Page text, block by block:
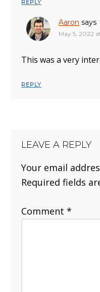
REPLY
Aaron says
May 5, 2022
This was a very
REPLY
LEAVE A REPLY
Your email
Required fields
Comment*